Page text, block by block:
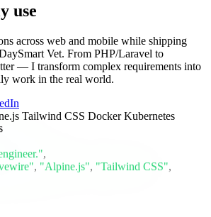
use
across web and mobile while shipping
Vet. From PHP/Laravel to
— I transform complex requirements into
work in the real world.
Tailwind CSS DockerKubernetes
, "Alpine.js" "Tailwind CSS"